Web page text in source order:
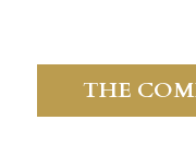
THE